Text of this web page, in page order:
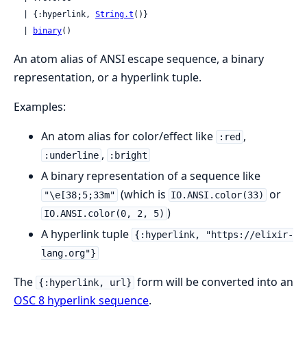
  | {:hyperlink,
String.t ()}
binary()
An atom alias of ANSI escape sequence, a binary
representation, or a hyperlink tuple.
Examples:
An atom alias for color/effect like
:red ,
:underline , :bright
A binary representation of a sequence like
"\e[38;5;33m" (which is IO.ANSI.color(33) or
IO.ANSI.color(0, 2, 5) )
A hyperlink tuple {:hyperlink, "https://elixir-
lang.org"}
The {:hyperlink, url} form will be converted into an
OSC 8 hyperlink sequence.